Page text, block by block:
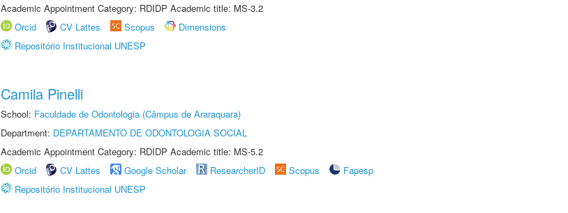
Academic Appointment Category: RDIDP Academic title: MS-3.2
Orcid
CV Lattes Scopus
Dimensions
Repositório Institucional UNESP
Camila Pinelli
School: Faculdade de Odontologia (Câmpus de Araraquara)
Department: DEPARTAMENTO DE ODONTOLOGIA SOCIAL
Academic Appointment Category: RDIDP Academic title: MS-5.2
Orcid
CV Lattes Google Scholar ResearcherID Scopus
Fapesp
Repositório Institucional UNESP